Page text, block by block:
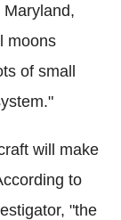
moons
of small
will make
to
"the